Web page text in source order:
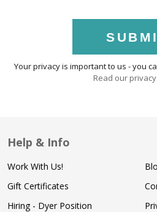
Your privacy is important to us - you
Read our
Help & Info
Work With Us!
Gift Certificates
Hiring - Dyer Position